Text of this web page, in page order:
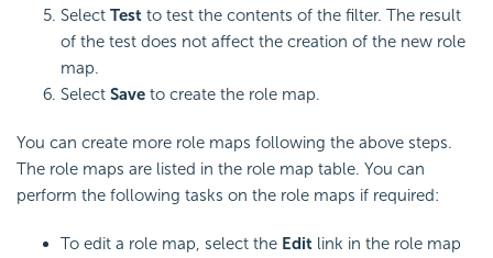
Select Test to test the contents of the filter. The result
of the test does not affect the creation of the new role
map.
Select Save to create the role map.
You can create more role maps following the above steps.
The role maps are listed in the role map table. You can
perform the following tasks on the role maps if required:
To edit a role map, select the Edit link in the role map